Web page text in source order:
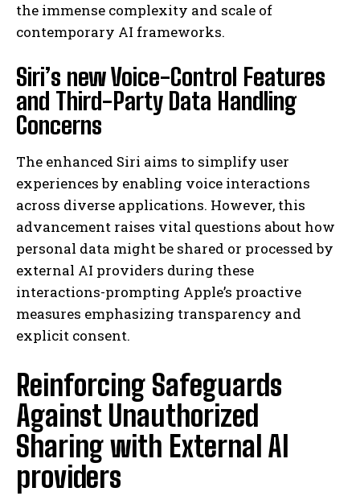
the immense complexity and scale of
contemporary AI frameworks.
Siri’s new Voice-Control Features
and Third-Party Data Handling
Concerns
The enhanced Siri aims to simplify user
experiences by enabling voice interactions
across diverse applications. However, this
advancement raises vital questions about how
personal data might be shared or processed by
external AI providers during these
interactions-prompting Apple’s proactive
measures emphasizing transparency and
explicit consent.
Reinforcing Safeguards
Against Unauthorized
Sharing with External AI
providers